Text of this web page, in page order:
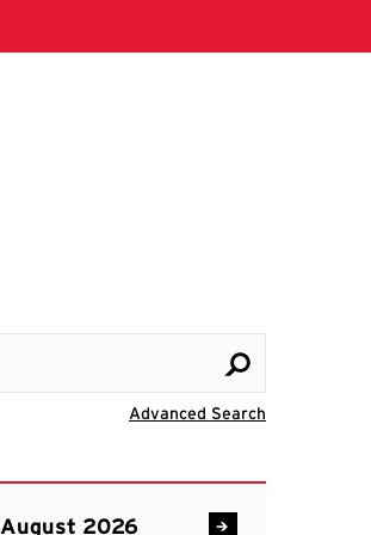
Advanced Search
August 2026